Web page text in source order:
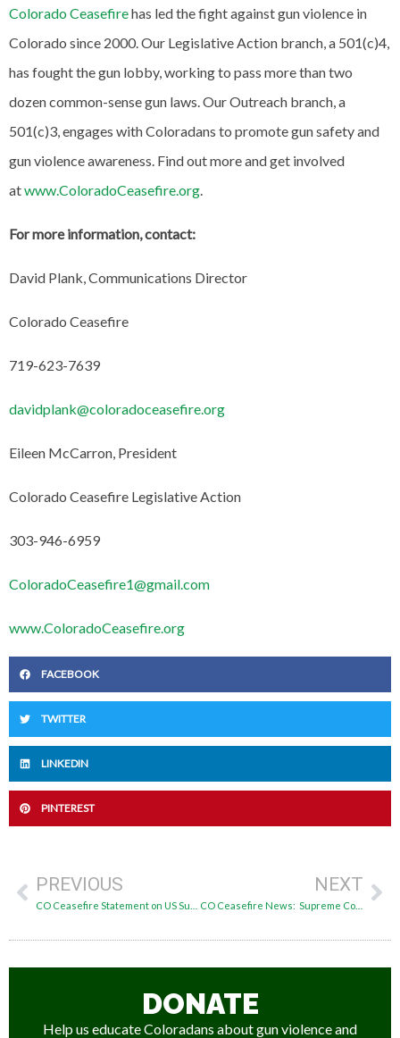
Colorado Ceasefirehas led the fight against gun violence in
Colorado since 2000. Our Legislative Action branch, a 501(c)4,
has fought the gun lobby, working to pass more than two
dozen common-sense gun laws. Our Outreach branch, a
501(c)3, engages with Coloradans to promote gun safety and
gun violence awareness. Find out more and get involved
atwww.ColoradoCeasefire.org.
For more information, contact:
David Plank, Communications Director
Colorado Ceasefire
719-623-7639
davidplank@coloradoceasefire.org
Eileen McCarron, President
Colorado Ceasefire Legislative Action
303-946-6959
ColoradoCeasefire1@gmail.com
www.ColoradoCeasefire.org
FACEBOOK
TWITTER
LINKEDIN
PINTEREST
PREVIOUS NEXT
CO Ceasefire News: Supreme Court Upholds IL Assault Weapons Ban, CO Primary Results
DONATE
Help us educate Coloradans about gun violence and